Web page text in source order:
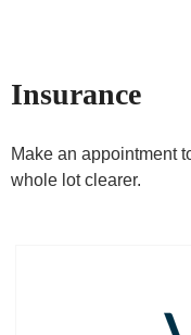
Insurance
Make an appointment
whole lot clearer.